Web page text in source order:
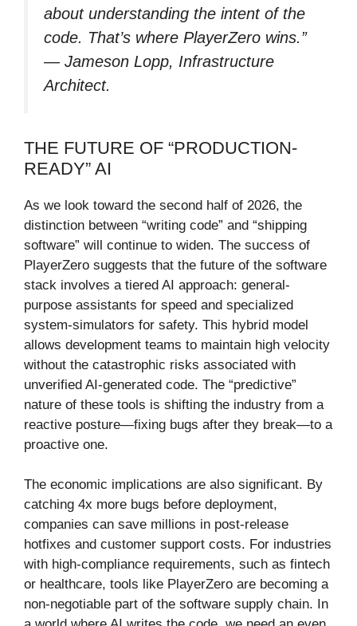
about understanding the intent of the
code. That’s where PlayerZero wins.”
— Jameson Lopp, Infrastructure
Architect.
THE FUTURE OF “PRODUCTION-
READY” AI
As we look toward the second half of 2026, the
distinction between “writing code” and “shipping
software” will continue to widen. The success of
PlayerZero suggests that the future of the software
stack involves a tiered AI approach: general-
purpose assistants for speed and specialized
system-simulators for safety. This hybrid model
allows development teams to maintain high velocity
without the catastrophic risks associated with
unverified AI-generated code. The “predictive”
nature of these tools is shifting the industry from a
reactive posture—fixing bugs after they break—to a
proactive one.
The economic implications are also significant. By
catching 4x more bugs before deployment,
companies can save millions in post-release
hotfixes and customer support costs. For industries
with high-compliance requirements, such as fintech
or healthcare, tools like PlayerZero are becoming a
non-negotiable part of the software supply chain. In